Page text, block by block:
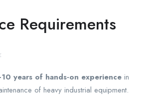
Requirements
years of hands-on experience in
of heavy industrial equipment.